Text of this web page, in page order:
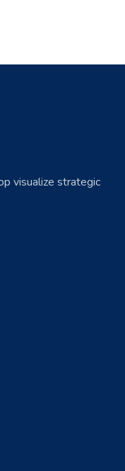
visualize strategic